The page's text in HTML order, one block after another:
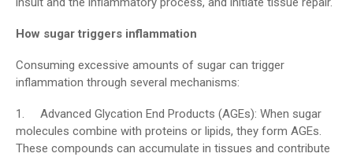
How sugar triggers inflammation
Consuming excessive amounts of sugar can trigger
inflammation through several mechanisms:
1. Advanced Glycation End Products (AGEs): When sugar
molecules combine with proteins or lipids, they form AGEs.
These compounds can accumulate in tissues and contribute